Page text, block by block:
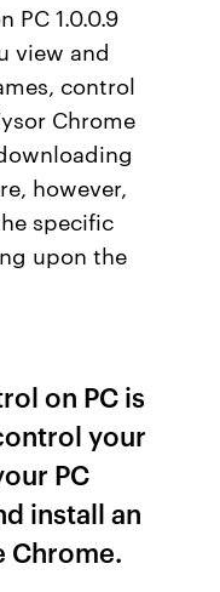
PC 1.0.0.9
view and
control
Chrome
however,
specific
upon the
on PC is
your
PC
install an
Chrome.